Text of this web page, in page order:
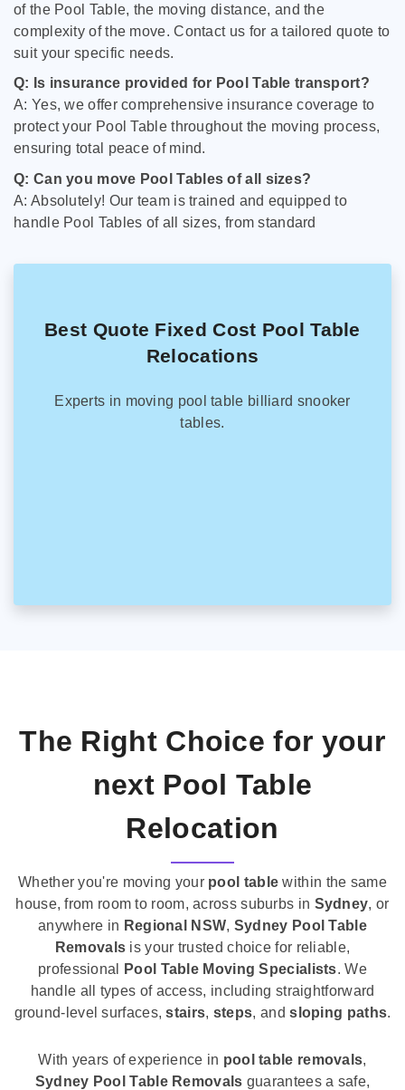
of the Pool Table, the moving distance, and the
complexity of the move. Contact us for a tailored quote to
suit your specific needs.
Q: Is insurance provided for Pool Table transport?
A: Yes, we offer comprehensive insurance coverage to
protect your Pool Table throughout the moving process,
ensuring total peace of mind.
Q: Can you move Pool Tables of all sizes?
A: Absolutely! Our team is trained and equipped to
handle Pool Tables of all sizes, from standard
Best Quote Fixed Cost Pool Table
Relocations
Experts in moving pool table billiard snooker
tables.
The Right Choice for your
next Pool Table
Relocation
Whether you're moving your pool table within the same
house, from room to room, across suburbs in Sydney, or
anywhere in Regional NSW, Sydney Pool Table
Removals is your trusted choice for reliable,
professional
Pool Table Moving Specialists. We
handle all types of access, including straightforward
ground-level surfaces,stairs, steps, andsloping paths.
With years of experience in pool table removals,
Sydney Pool Table Removals guarantees a safe,